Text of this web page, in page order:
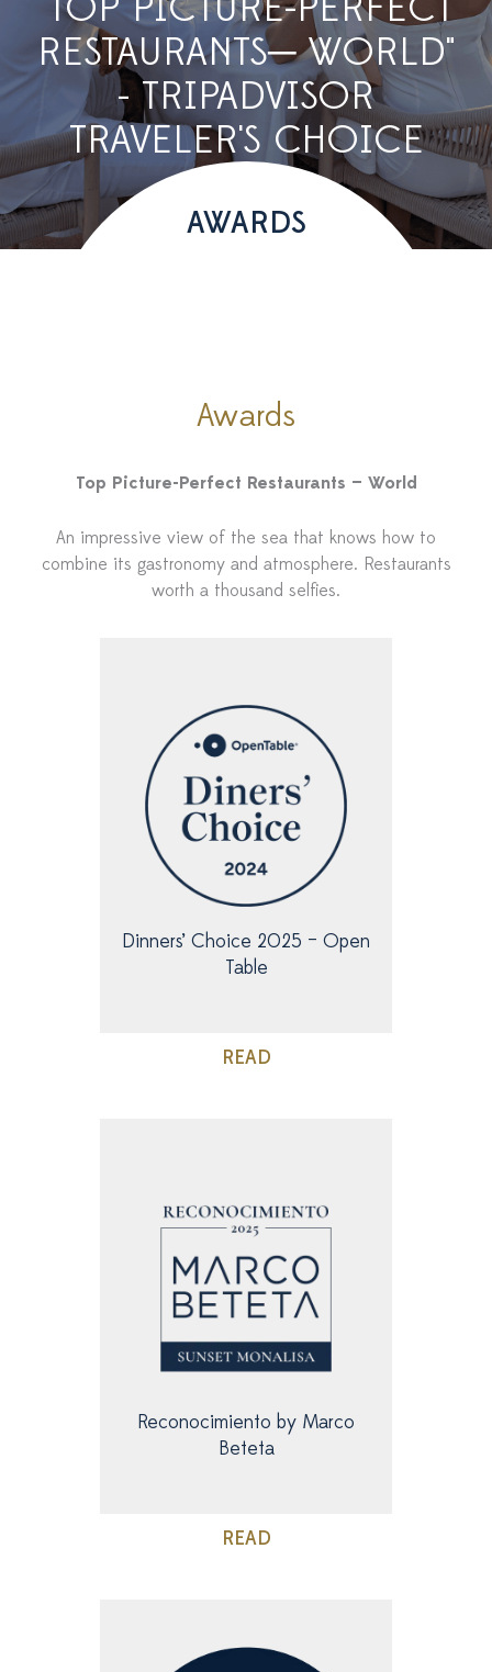
"TOP PICTURE-PERFECT
RESTAURANTS─ WORLD"
- TRIPADVISOR
TRAVELER'S CHOICE
AWARDS
Awards
Top Picture-Perfect Restaurants — World
An impressive view of the sea that knows how to
combine its gastronomy and atmosphere. Restaurants
worth a thousand selfies.
Dinners’ Choice 2025 – Open
Table
READ
Reconocimiento by Marco
Beteta
READ
g
e
g
e